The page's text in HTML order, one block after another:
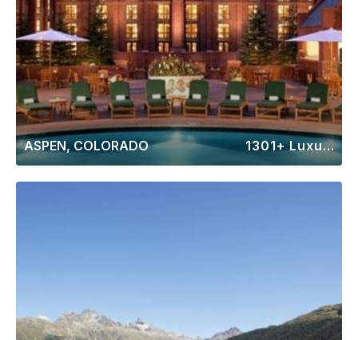
ASPEN, COLORADO 1301+ Luxury Rentals